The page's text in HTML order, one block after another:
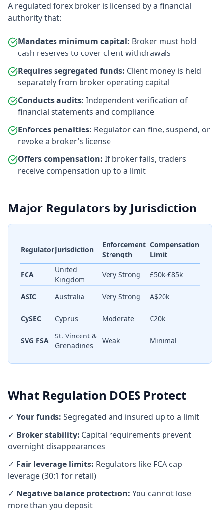
A regulated forex broker is licensed by a financial
authority that:
Mandates minimum capital: Broker must hold
cash reserves to cover client withdrawals
Requires segregated funds: Client money is held
separately from broker operating capital
Conducts audits: Independent verification of
financial statements and compliance
Enforces penalties: Regulator can fine, suspend, or
revoke a broker's license
Offers compensation: If broker fails, traders
receive compensation up to a limit
Major Regulators by Jurisdiction
RegulatorJurisdiction
Enforcement
Strength
Compensation
Limit
FCA
United
Kingdom
Very Strong £50k-£85k
ASIC Australia Very Strong A$20k
CySEC Cyprus Moderate €20k
SVG FSA
St. Vincent &
Grenadines
Weak Minimal
What Regulation DOES Protect
✓ Your funds: Segregated and insured up to a limit
✓ Broker stability: Capital requirements prevent
overnight disappearances
✓ Fair leverage limits: Regulators like FCA cap
leverage (30:1 for retail)
✓ Negative balance protection: You cannot lose
more than you deposit